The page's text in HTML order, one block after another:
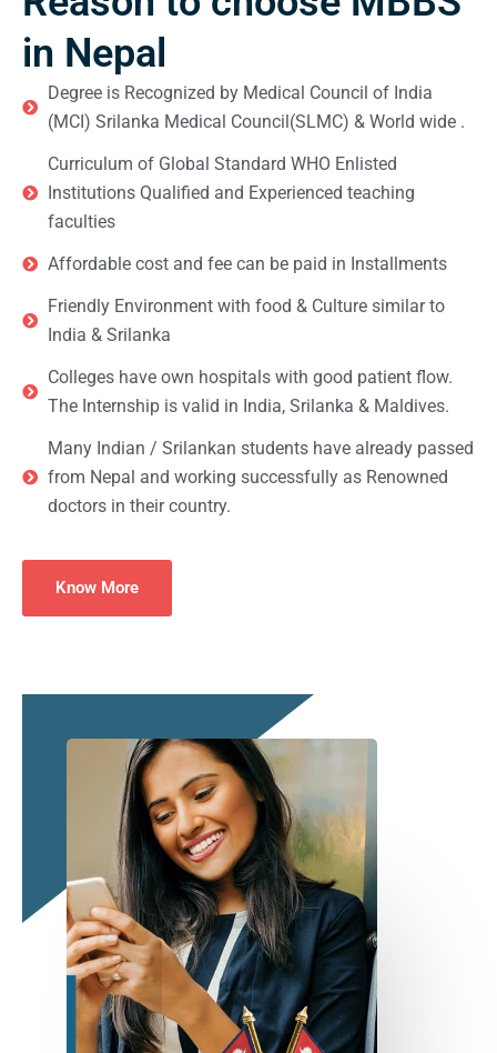
in Nepal
Degree is Recognized by Medical Council of India
(MCI) Srilanka Medical Council(SLMC) & World wide .
Curriculum of Global Standard WHO Enlisted
Institutions Qualified and Experienced teaching
faculties
Affordable cost and fee can be paid in Installments
Friendly Environment with food & Culture similar to
India & Srilanka
Colleges have own hospitals with good patient flow.
The Internship is valid in India, Srilanka & Maldives.
Many Indian / Srilankan students have already passed
from Nepal and working successfully as Renowned
doctors in their country.
Know More